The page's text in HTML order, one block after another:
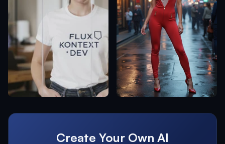
Create Your Own AI